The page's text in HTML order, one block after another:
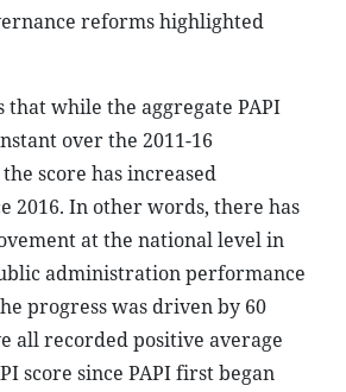
reforms highlighted
that while the aggregate PAPI
over the 2011-16
score has increased
2016. In other words, there has
at the national level in
administration performance
progress was driven by 60
all recorded positive average
score since PAPI first began